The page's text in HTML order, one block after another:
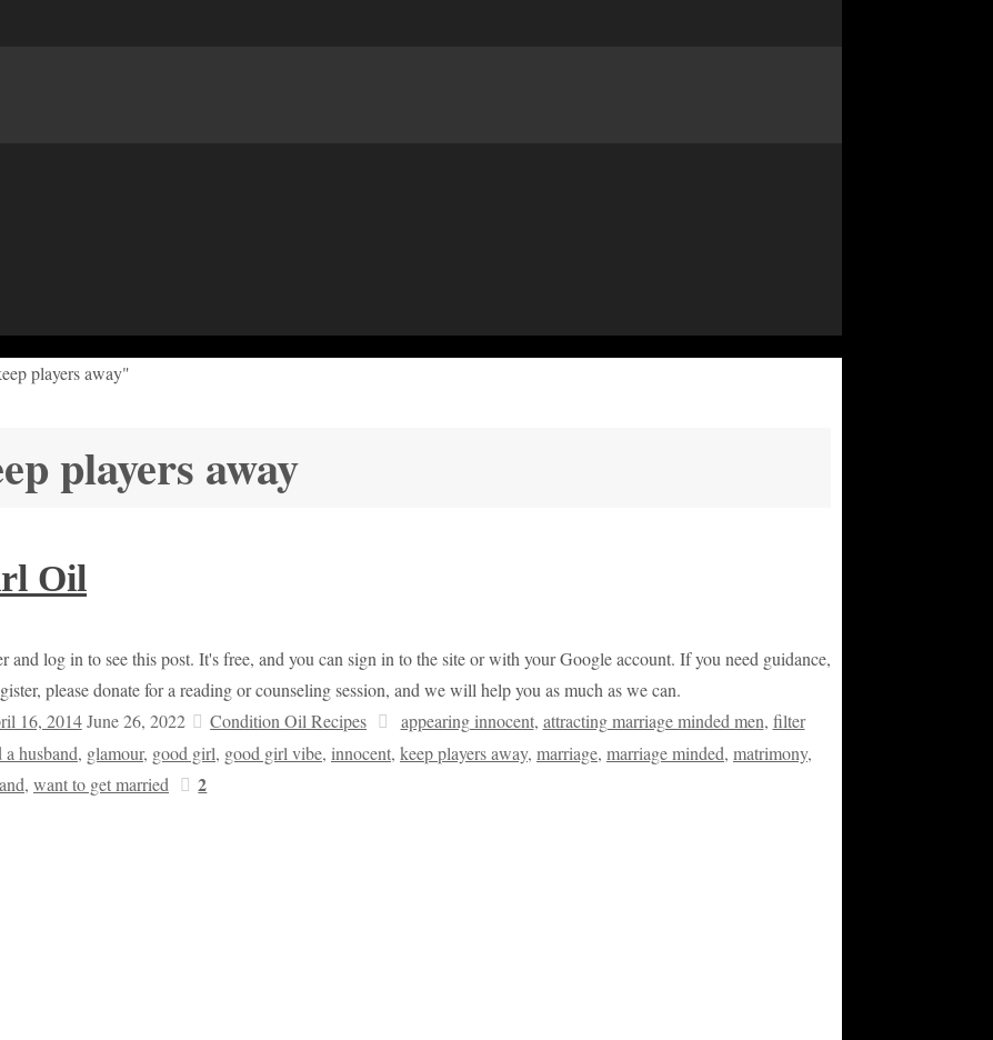
players away"
players away
Oil
and log in to see this post. It's free, and you can sign in to the site or with your Google account. If you need guidance,
please donate for a reading or counseling session, and we will help you as much as we can.
16, 2014 June 26, 2022 Condition Oil Recipes appearing innocent, attracting marriage minded men, filter
husband, glamour, good girl, good girl vibe, innocent, keep players away, marriage, marriage minded, matrimony,
, want to get married 2